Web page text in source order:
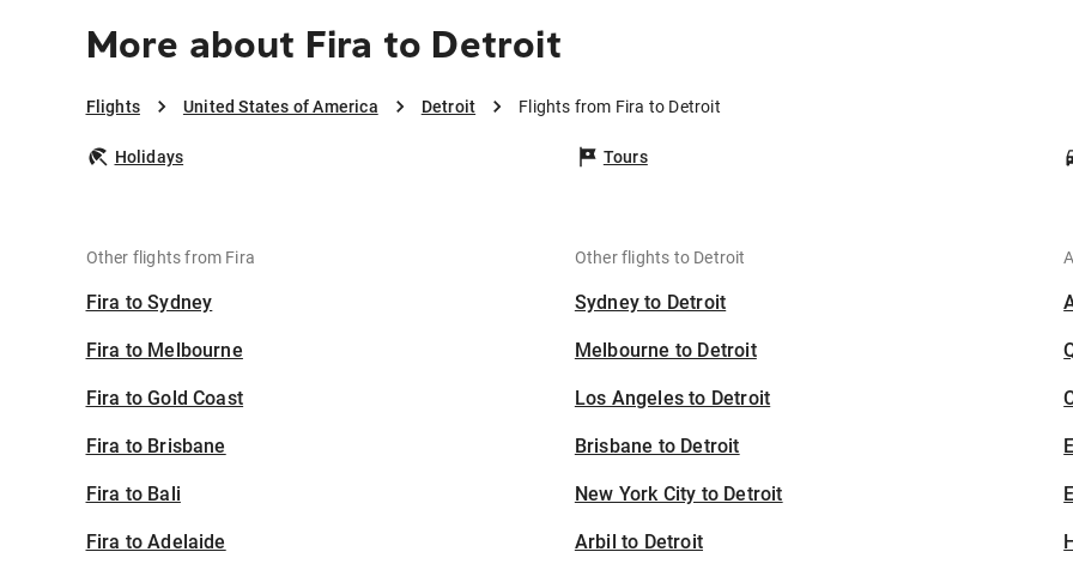
More about Fira to Detroit
Flights United States of America Detroit Flights from Fira to Detroit
Holidays Tours
Other flights from Fira
Fira to Sydney
Fira to Melbourne
Fira to Gold Coast
Fira to Brisbane
Fira to Bali
Fira to Adelaide
Other flights to Detroit
Sydney to Detroit
Melbourne to Detroit
Los Angeles to Detroit
Brisbane to Detroit
New York City to Detroit
Arbil to Detroit